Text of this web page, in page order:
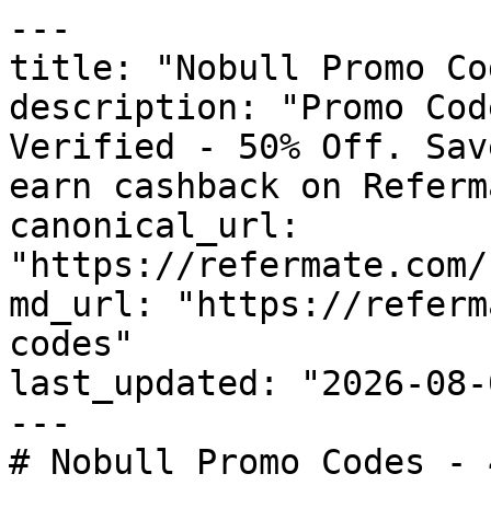
---
title: "Nobull Promo
description: "Promo
Verified - 50% Off.
earn cashback on
canonical_url:
"https://
md_url: "https://
codes"
last_updated: "2026-08-
---
# Nobull Promo Codes